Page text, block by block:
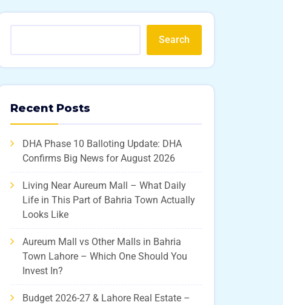
Search
Recent Posts
DHA Phase 10 Balloting Update: DHA
Confirms Big News for August 2026
Living Near Aureum Mall – What Daily
Life in This Part of Bahria Town Actually
Looks Like
Aureum Mall vs Other Malls in Bahria
Town Lahore – Which One Should You
Invest In?
Budget 2026-27 & Lahore Real Estate –